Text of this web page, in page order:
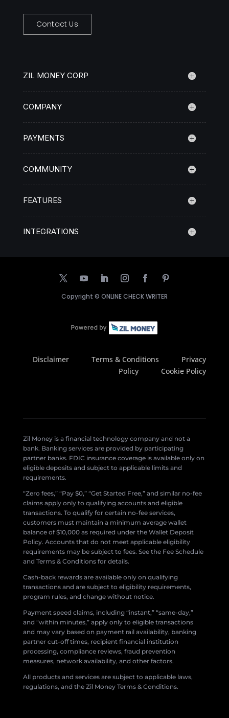
Contact Us
ZIL MONEY CORP
COMPANY
PAYMENTS
COMMUNITY
FEATURES
INTEGRATIONS
Copyright © ONLINE CHECK WRITER
Disclaimer Terms & Conditions
Privacy
Policy
Cookie Policy
Zil Money is a financial technology company and not a
bank. Banking services are provided by participating
partner banks. FDIC insurance coverage is available only on
eligible deposits and subject to applicable limits and
requirements.
“Zero fees,” “Pay $0,” “Get Started Free,” and similar no-fee
claims apply only to qualifying accounts and eligible
transactions. To qualify for certain no-fee services,
customers must maintain a minimum average wallet
balance of $10,000 as required under the Wallet Deposit
Policy. Accounts that do not meet applicable eligibility
requirements may be subject to fees. See the Fee Schedule
and Terms & Conditions for details.
Cash-back rewards are available only on qualifying
transactions and are subject to eligibility requirements,
program rules, and change without notice.
Payment speed claims, including “instant,” “same-day,”
and “within minutes,” apply only to eligible transactions
and may vary based on payment rail availability, banking
partner cut-off times, recipient financial institution
processing, compliance reviews, fraud prevention
measures, network availability, and other factors.
All products and services are subject to applicable laws,
regulations, and the Zil Money Terms & Conditions.